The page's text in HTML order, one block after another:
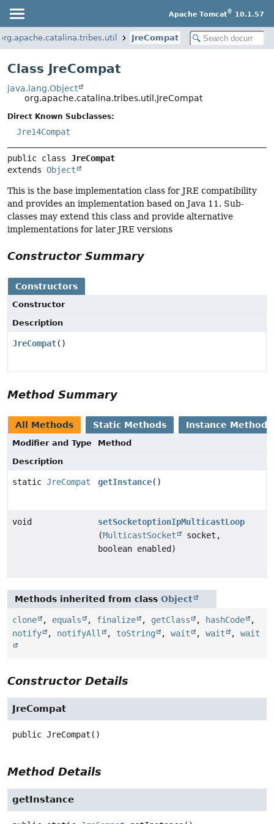
Apache Tomcat® 10.1.57
JreCompat
Class JreCompat
java.lang.Object
org.apache.catalina.tribes.util.JreCompat
Direct Known Subclasses:
Jre14Compat
public class JreCompat
extends Object
This is the base implementation class for JRE compatibility
and provides an implementation based on Java 11. Sub-
classes may extend this class and provide alternative
implementations for later JRE versions
Constructor Summary
Constructors
Constructor
Description
JreCompat()
Method Summary
All Methods Static Methods Instance Methods
Modifier and Type
Method
Description
static JreCompat getInstance()
void
setSocketoptionIpMulticastLoop
(MulticastSocket
socket,
boolean enabled)
Methods inherited from class Object
clone , equals , finalize , getClass , hashCode
,
notify
, notifyAll , toString , wait , wait , wait
Constructor Details
JreCompat
public JreCompat ()
Method Details
getInstance